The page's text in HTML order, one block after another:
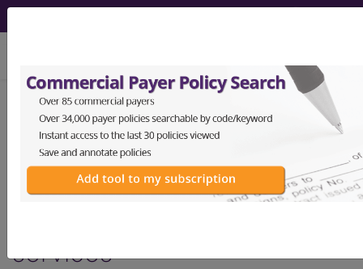
HCPro, JustCoding Outpatient -
2022 Issue 14 (April)
Append modifier -FT to E/M
services